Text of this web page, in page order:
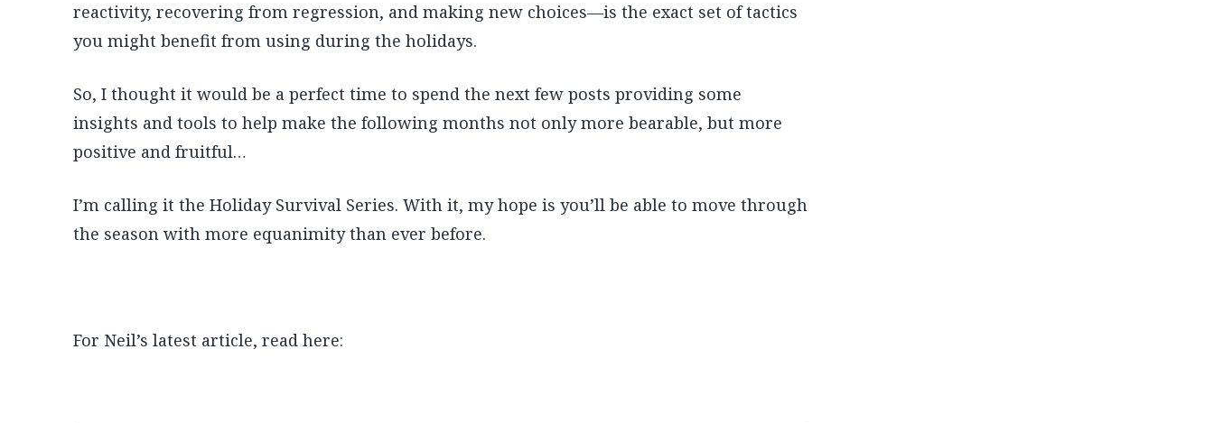
reactivity, recovering from regression, and making new choices—is the exact set of tactics
you might benefit from using during the holidays.
So, I thought it would be a perfect time to spend the next few posts providing some
insights and tools to help make the following months not only more bearable, but more
positive and fruitful…
I’m calling it the Holiday Survival Series. With it, my hope is you’ll be able to move through
the season with more equanimity than ever before.
For Neil’s latest article, read here: